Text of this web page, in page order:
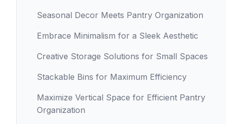
Seasonal Decor Meets Pantry Organization
Embrace Minimalism for a Sleek Aesthetic
Creative Storage Solutions for Small Spaces
Stackable Bins for Maximum Efficiency
Maximize Vertical Space for Efficient Pantry
Organization